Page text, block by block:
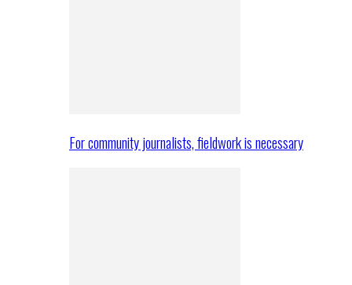
For community journalists, fieldwork is necessary